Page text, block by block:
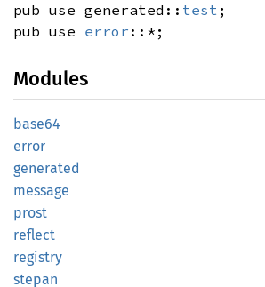
pub use generated:: test ;
pub use error ::*;
Modules
base64
error
generated
message
prost
reflect
registry
stepan